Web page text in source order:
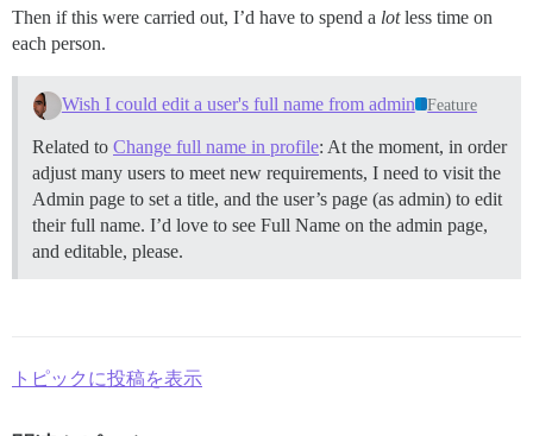
Then if this were carried out, I’d have to spend a lotless time on
each person.
Wish I could edit a user's full name from admin Feature
Related to Change full name in profile: At the moment, in order
adjust many users to meet new requirements, I need to visit the
Admin page to set a title, and the user’s page (as admin) to edit
their full name. I’d love to see Full Name on the admin page,
and editable, please.
トピックに投稿を表示